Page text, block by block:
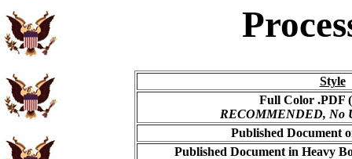
Style
Full Color .PDF
RECOMMENDED, No
Published Document
Published Document in Heavy